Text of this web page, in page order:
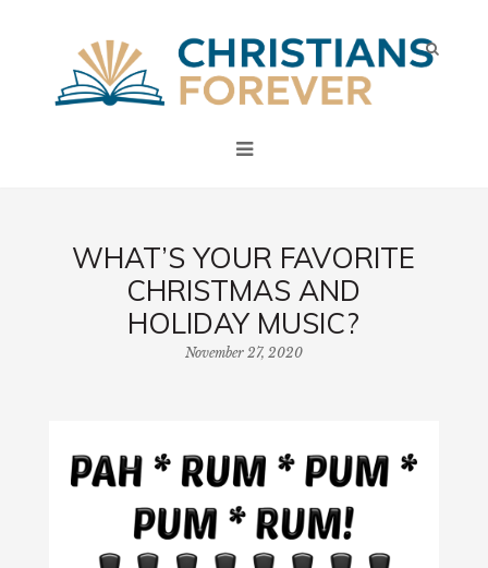
WHAT’S YOUR FAVORITE
CHRISTMAS AND
HOLIDAY MUSIC?
November 27, 2020